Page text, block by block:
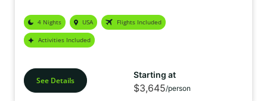
Hotel offers a wide range of activities to make this holiday your
perfect adventure.
4 Nights USA Flights Included
Activities Included
See Details
Starting at
$3,645/person